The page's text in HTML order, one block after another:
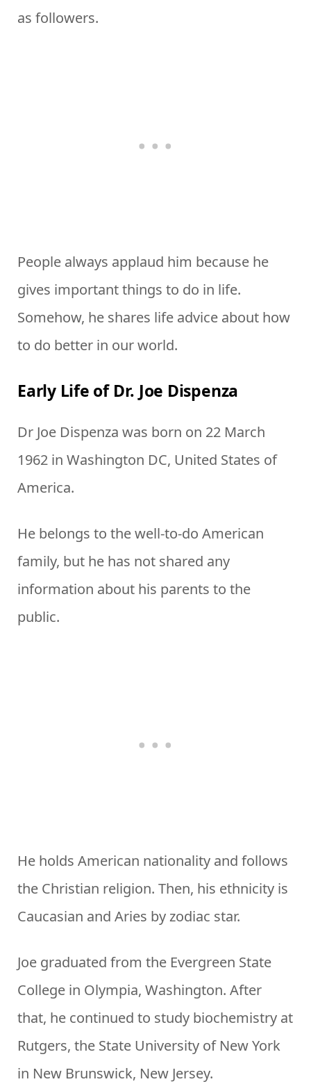
as followers.
People always applaud him because he
gives important things to do in life.
Somehow, he shares life advice about how
to do better in our world.
Early Life of Dr. Joe Dispenza
Dr Joe Dispenza was born on 22 March
1962 in Washington DC, United States of
America.
He belongs to the well-to-do American
family, but he has not shared any
information about his parents to the
public.
He holds American nationality and follows
the Christian religion. Then, his ethnicity is
Caucasian and Aries by zodiac star.
Joe graduated from the Evergreen State
College in Olympia, Washington. After
that, he continued to study biochemistry at
Rutgers, the State University of New York
in New Brunswick, New Jersey.